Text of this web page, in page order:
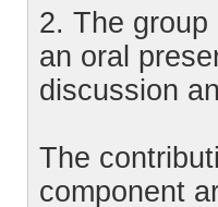
2. The
an oral
discussion
The
component